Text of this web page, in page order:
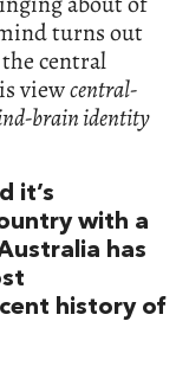
turns out
central
viewcentral-
brain identity
it’s
with a
has
history of